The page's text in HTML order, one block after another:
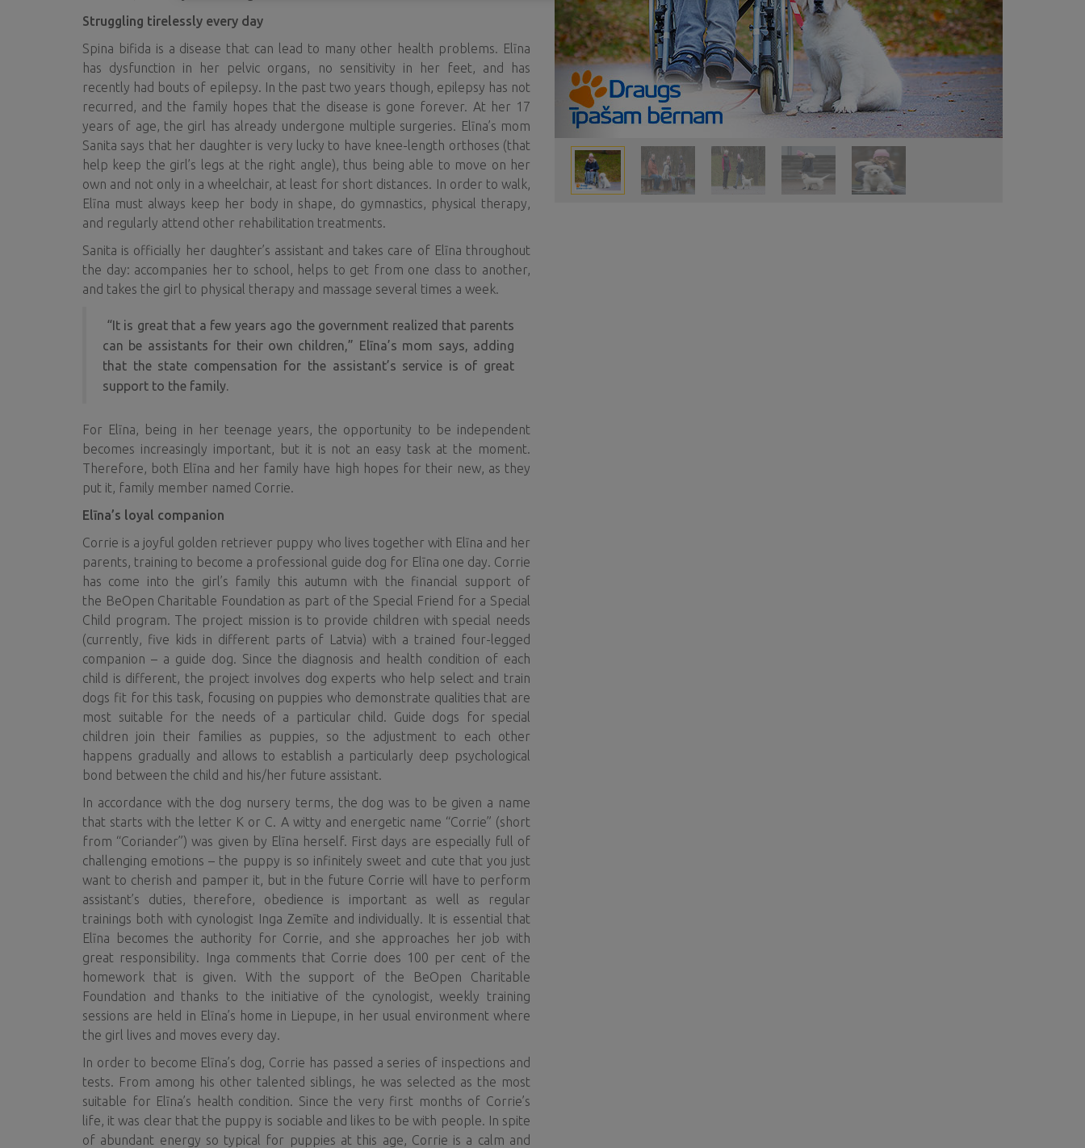
Struggling tirelessly every day
Spina bifida is a disease that can lead to many other health problems. Elīna
has dysfunction in her pelvic organs, no sensitivity in her feet, and has
recently had bouts of epilepsy. In the past two years though, epilepsy has not
recurred, and the family hopes that the disease is gone forever. At her 17
years of age, the girl has already undergone multiple surgeries. Elīna’s mom
Sanita says that her daughter is very lucky to have knee-length orthoses (that
help keep the girl’s legs at the right angle), thus being able to move on her
own and not only in a wheelchair, at least for short distances. In order to walk,
Elīna must always keep her body in shape, do gymnastics, physical therapy,
and regularly attend other rehabilitation treatments.
Sanita is officially her daughter’s assistant and takes care of Elīna throughout
the day: accompanies her to school, helps to get from one class to another,
and takes the girl to physical therapy and massage several times a week.
“It is great that a few years ago the government realized that parents
can be assistants for their own children,” Elīna’s mom says, adding
that the state compensation for the assistant’s service is of great
support to the family.
For Elīna, being in her teenage years, the opportunity to be independent
becomes increasingly important, but it is not an easy task at the moment.
Therefore, both Elīna and her family have high hopes for their new, as they
put it, family member named Corrie.
Elīna’s loyal companion
Corrie is a joyful golden retriever puppy who lives together with Elīna and her
parents, training to become a professional guide dog for Elīna one day. Corrie
has come into the girl’s family this autumn with the financial support of
the BeOpen Charitable Foundation as part of the Special Friend for a Special
Child program. The project mission is to provide children with special needs
(currently, five kids in different parts of Latvia) with a trained four-legged
companion – a guide dog. Since the diagnosis and health condition of each
child is different, the project involves dog experts who help select and train
dogs fit for this task, focusing on puppies who demonstrate qualities that are
most suitable for the needs of a particular child. Guide dogs for special
children join their families as puppies, so the adjustment to each other
happens gradually and allows to establish a particularly deep psychological
bond between the child and his/her future assistant.
In accordance with the dog nursery terms, the dog was to be given a name
that starts with the letter K or C. A witty and energetic name “Corrie” (short
from “Coriander”) was given by Elīna herself. First days are especially full of
challenging emotions – the puppy is so infinitely sweet and cute that you just
want to cherish and pamper it, but in the future Corrie will have to perform
assistant’s duties, therefore, obedience is important as well as regular
trainings both with cynologist Inga Zemīte and individually. It is essential that
Elīna becomes the authority for Corrie, and she approaches her job with
great responsibility. Inga comments that Corrie does 100 per cent of the
homework that is given. With the support of the BeOpen Charitable
Foundation and thanks to the initiative of the cynologist, weekly training
sessions are held in Elīna’s home in Liepupe, in her usual environment where
the girl lives and moves every day.
In order to become Elīna’s dog, Corrie has passed a series of inspections and
tests. From among his other talented siblings, he was selected as the most
suitable for Elīna’s health condition. Since the very first months of Corrie’s
life, it was clear that the puppy is sociable and likes to be with people. In spite
of abundant energy so typical for puppies at this age, Corrie is a calm and